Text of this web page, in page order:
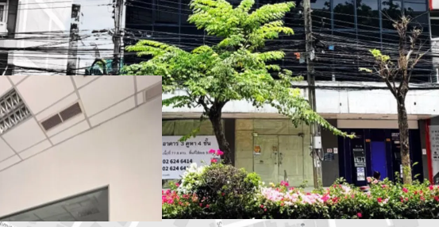
Land Area: 77.6 sq.wah or 310.4 sq.m.
Total Floor Area: 636 sq.m.
Land Tenure: Freehold
Available Parking :3